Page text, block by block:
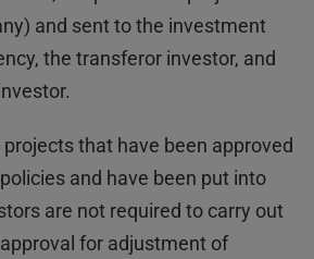
and sent to the investment
the transferor investor, and
that have been approved
and have been put into
are not required to carry out
for adjustment of